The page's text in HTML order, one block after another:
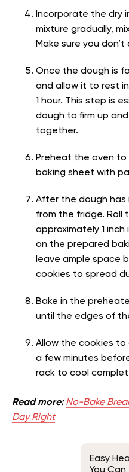
Incorporate the dry
mixture gradually,
Make sure you don’t
Once the dough is
and allow it to rest
1 hour. This step is
dough to firm up
together.
Preheat the oven to
baking sheet with
After the dough
from the fridge. Roll
approximately 1
on the prepared
leave ample space
cookies to spread
Bake in the
until the edges of
Allow the cookies
a few minutes
rack to cool
Read more:No-Bake
Day Right
Easy
You Can